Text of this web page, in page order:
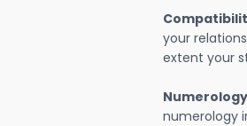
your
extent your
numerology